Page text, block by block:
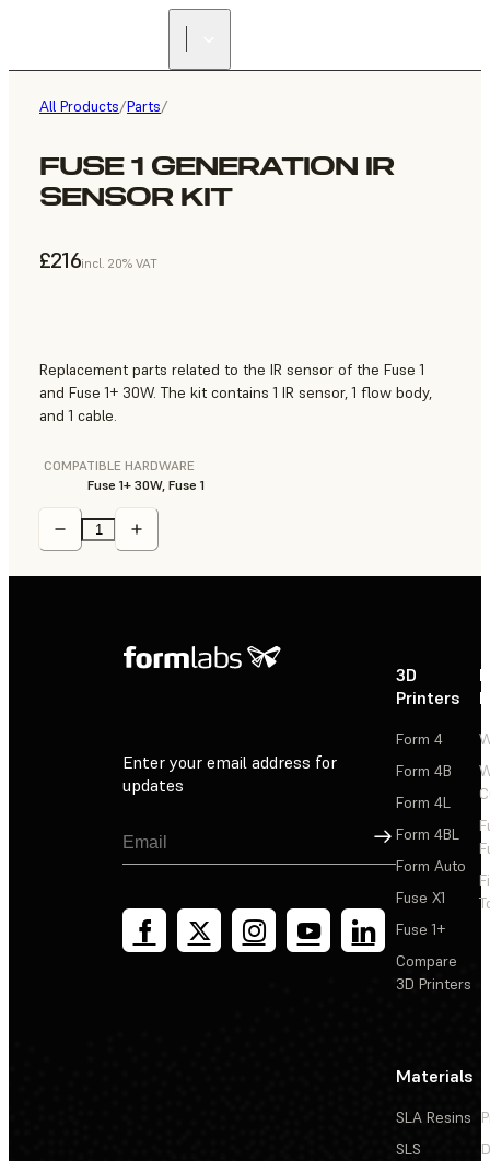
All Products/Parts/
FUSE 1 GENERATION IR
SENSOR KIT
£216incl. 20% VAT
Replacement parts related to the IR sensor of the Fuse 1
and Fuse 1+ 30W. The kit contains 1 IR sensor, 1 flow body,
and 1 cable.
COMPATIBLE HARDWARE
Fuse 1+ 30W, Fuse 1
Enter your email address for
updates
Sign Up
3D
Printers
Form 4
Form 4B
Form 4L
Form 4BL
Form Auto
Fuse X1
Fuse 1+
Compare
3D Printers
Materials
SLA Resins
SLS